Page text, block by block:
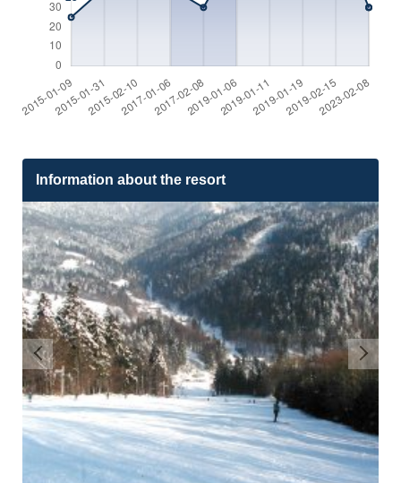
Information about the resort